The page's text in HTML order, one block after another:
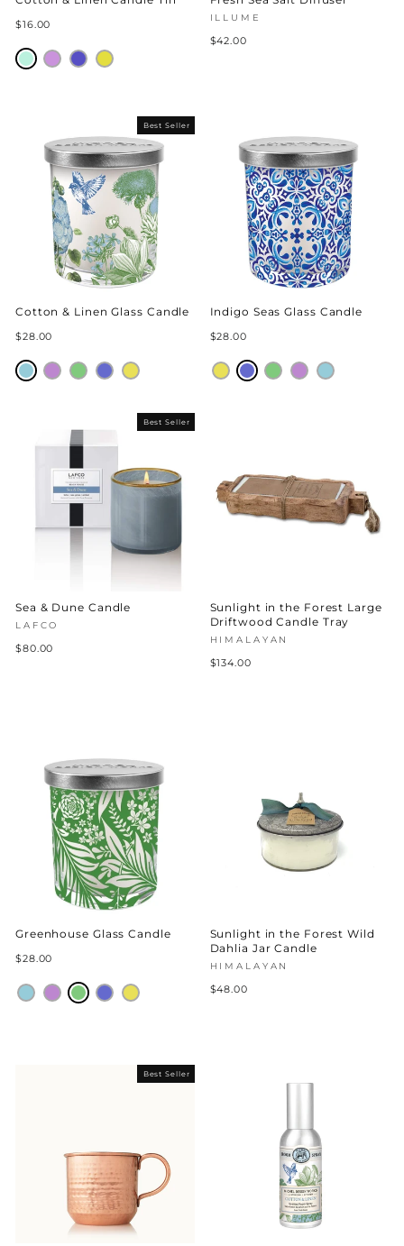
$16.00
ILLUME
$42.00
Best Seller
Cotton & Linen Glass Candle
$28.00
Indigo Seas Glass Candle
$28.00
Best Seller
Sea & Dune Candle
LAFCO
$80.00
Sunlight in the Forest Large
Driftwood Candle Tray
HIMALAYAN
$134.00
Greenhouse Glass Candle
$28.00
Sunlight in the Forest Wild
Dahlia Jar Candle
HIMALAYAN
$48.00
Best Seller